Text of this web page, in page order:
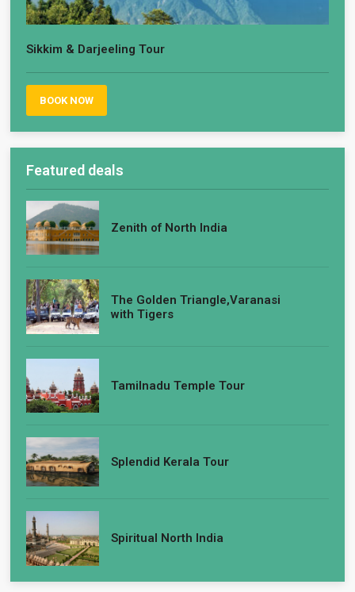
Sikkim & Darjeeling Tour
BOOK NOW
Featured deals
Zenith of North India
The Golden Triangle,Varanasi
with Tigers
Tamilnadu Temple Tour
Splendid Kerala Tour
Spiritual North India